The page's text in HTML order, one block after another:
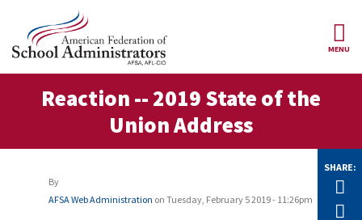
Skip to main content
AFSA
About Us
Leaders
Members
Our Positions
Member Benefits
MENU
Structure
Reaction -- 2019 State of the
Union Address
By
AFSA Web Administration on Tuesday, February 5 2019 - 11:26pm
SHARE: